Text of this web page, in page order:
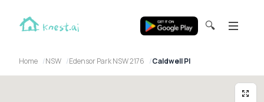
🔍
Home NSW Edensor Park NSW 2176 Caldwell Pl